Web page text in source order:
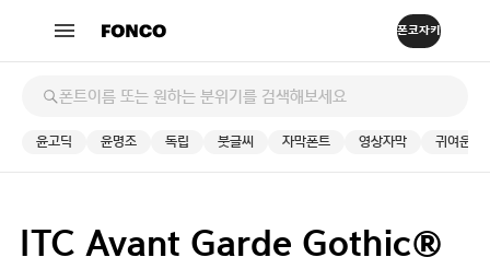
윤고딕 윤명조 독립 붓글씨 자막폰트 영상자막 귀여운
ITC Avant Garde Gothic®